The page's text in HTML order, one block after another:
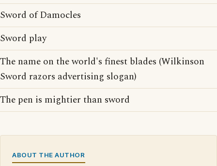
Sword of Damocles
Sword play
The name on the world's finest blades (Wilkinson
Sword razors advertising slogan)
The pen is mightier than sword
ABOUT THE AUTHOR